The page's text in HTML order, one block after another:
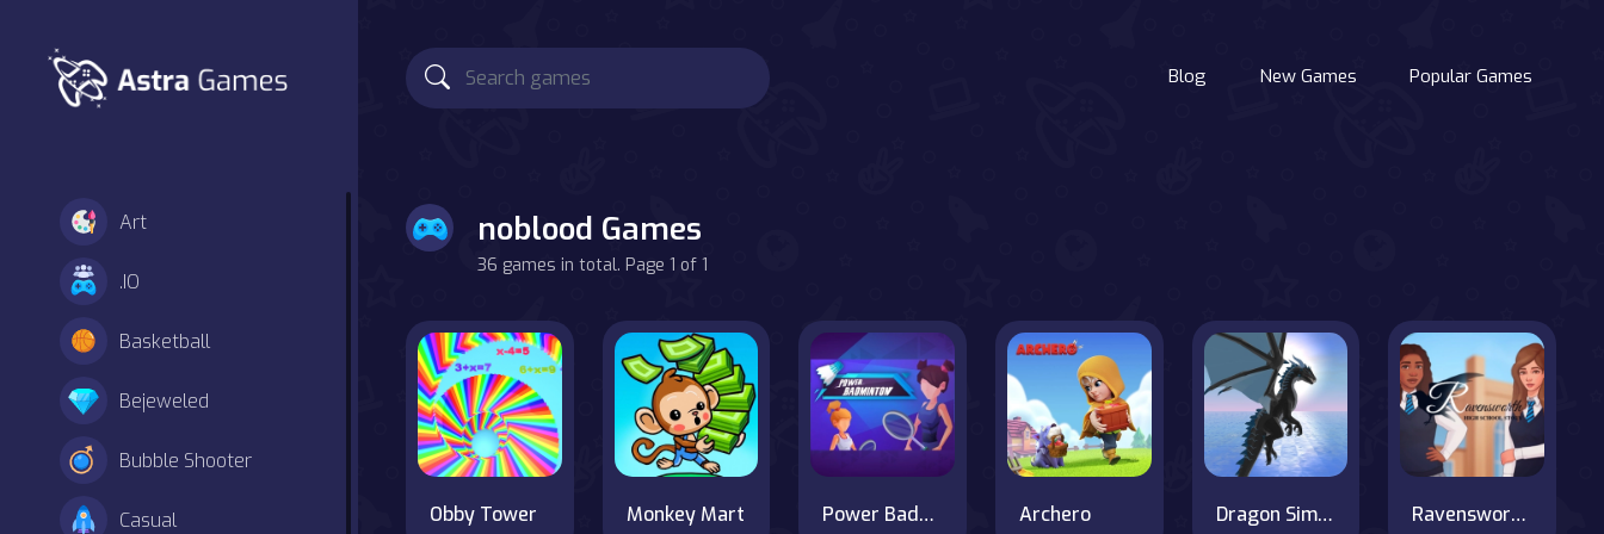
Art
.IO
Basketball
Bejeweled
Bubble Shooter
Casual
Blog New Games Popular Games
noblood Games
36 games in total. Page 1 of 1
Obby Tower Monkey Mart Power Badminton Archero Dragon Simulator Ravensworth High School